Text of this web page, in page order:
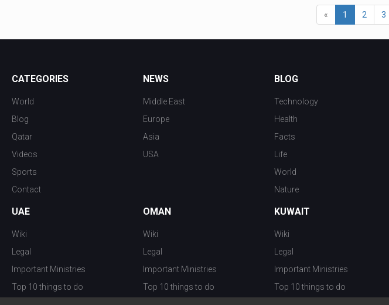
« 1 2 3
CATEGORIES
World
Blog
Qatar
Videos
Sports
Contact
NEWS
Middle East
Europe
Asia
USA
BLOG
Technology
Health
Facts
Life
World
Nature
UAE
Wiki
Legal
Important Ministries
Top 10 things to do
OMAN
Wiki
Legal
Important Ministries
Top 10 things to do
KUWAIT
Wiki
Legal
Important Ministries
Top 10 things to do